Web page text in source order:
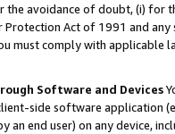
the avoidance of doubt, (i) for
Act of 1991 and
must comply with
Software and Devices
side software application
an end user) on any device,